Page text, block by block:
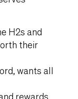
H2s and
their
wants all
rewards